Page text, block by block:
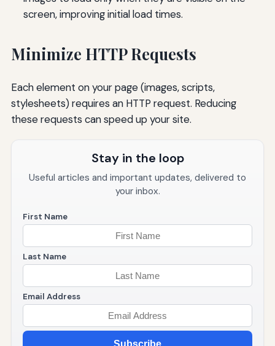
screen, improving initial load times.
Minimize HTTP Requests
Each element on your page (images, scripts,
stylesheets) requires an HTTP request. Reducing
these requests can speed up your site.
Stay in the loop
Useful articles and important updates, delivered to
your inbox.
First Name
Last Name
Email Address
Subscribe